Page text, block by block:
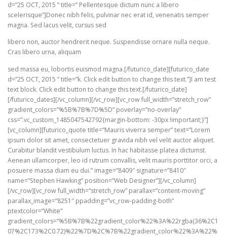
d=”25 OCT, 2015 ” title=” Pellentesque dictum nunc a libero
scelerisque”]Donec nibh felis, pulvinar nec erat id, venenatis semper
magna. Sed lacus velit, cursus sed
libero non, auctor hendrerit neque. Suspendisse ornare nulla neque.
Cras libero urna, aliquam
sed massa eu, lobortis euismod magna.[/futurico_date][futurico_date
d=”25 OCT, 2015 ” title=”k. Click edit button to change this text.”]I am test
text block. Click edit button to change this text.[/futurico_date]
[/futurico_dates][/vc_column][/vc_row][vc_row full_width=”stretch_row”
gradient_colors=”%5B%7B%7D%5D” poverlay=”no-overlay”
css=”.vc_custom_1485047542792{margin-bottom: -30px !important;}”]
[vc_column][futurico_quote title=”Mauris viverra semper” text=”Lorem
ipsum dolor sit amet, consectetuer gravida nibh vel velit auctor aliquet.
Curabitur blandit vestibulum luctus. In hac habitasse platea dictumst.
Aenean ullamcorper, leo id rutrum convallis, velit mauris porttitor orci, a
posuere massa diam eu dui.” image=”8409″ signature=”8410″
name=”Stephen Hawking” position=”Web Designer”][/vc_column]
[/vc_row][vc_row full_width=”stretch_row” parallax=”content-moving”
parallax_image=”8251″ ppadding=”vc_row-padding-both”
ptextcolor=”White”
gradient_colors=”%5B%7B%22gradient_color%22%3A%22rgba(36%2C1
07%2C173%2C0.72)%22%7D%2C%7B%22gradient_color%22%3A%22%